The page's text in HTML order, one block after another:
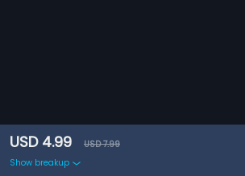
USD 4.99
USD 7.99
Show breakup